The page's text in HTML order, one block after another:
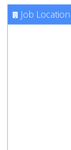
Job Location